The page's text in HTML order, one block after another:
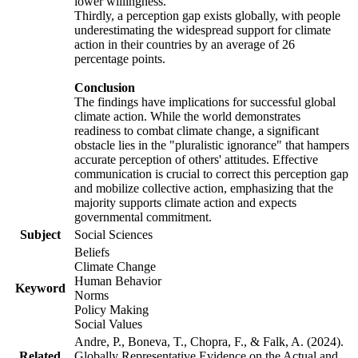
Thirdly, a perception gap exists globally, with people
underestimating the widespread support for climate
action in their countries by an average of 26
percentage points.
Conclusion
The findings have implications for successful global
climate action. While the world demonstrates
readiness to combat climate change, a significant
obstacle lies in the "pluralistic ignorance" that hampers
accurate perception of others' attitudes. Effective
communication is crucial to correct this perception gap
and mobilize collective action, emphasizing that the
majority supports climate action and expects
governmental commitment.
Subject
Social Sciences
Keyword
Beliefs
Climate Change
Human Behavior
Norms
Policy Making
Social Values
Andre, P., Boneva, T., Chopra, F., & Falk, A. (2024).